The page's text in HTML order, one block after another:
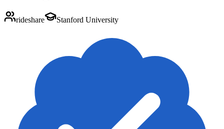
rideshare Stanford University